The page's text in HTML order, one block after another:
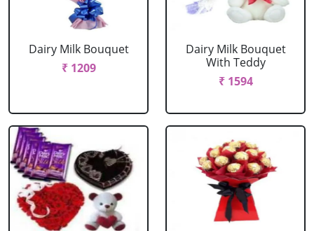
Dairy Milk Bouquet
₹ 1209
Dairy Milk Bouquet
With Teddy
₹ 1594